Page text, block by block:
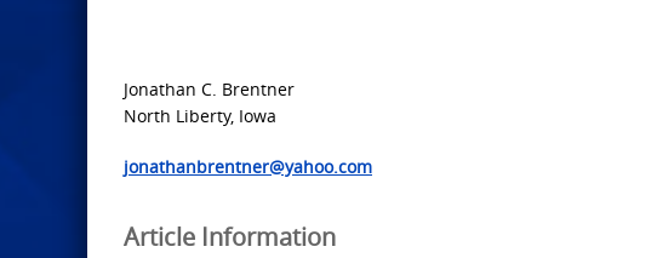
Jonathan C. Brentner
North Liberty, Iowa
jonathanbrentner@yahoo.com
Article Information